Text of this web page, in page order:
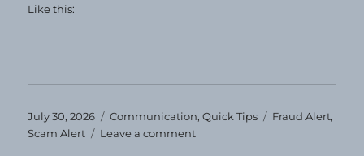
Like this:
Posted
on
July 30, 2026 Categories
Communication,Quick Tips Tags
Fraud Alert,
Scam Alert
Leave a commenton